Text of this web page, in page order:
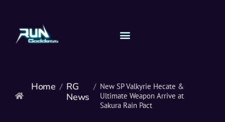
Home / RG
News
/ New SP Valkyrie Hecate &
Ultimate Weapon Arrive at
Sakura Rain Pact